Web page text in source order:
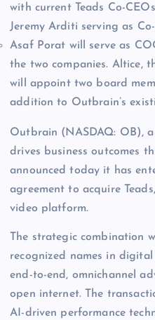
with current Teads Co-
Jeremy Arditi serving as
Asaf Porat will serve as
the two companies. Altice,
will appoint two board
addition to Outbrain’s
Outbrain (NASDAQ: OB),
drives business outcomes
announced today it has
agreement to acquire
video platform.
The strategic combination
recognized names in
end-to-end, omnichannel
open internet. The
AI-driven performance